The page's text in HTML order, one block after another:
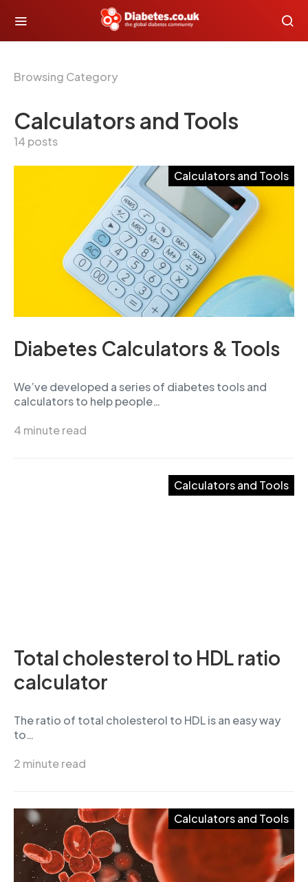
Browsing Category
Calculators and Tools
14 posts
Calculators and Tools
Diabetes Calculators & Tools
We’ve developed a series of diabetes tools and
calculators to help people…
4 minute read
Calculators and Tools
Total cholesterol to HDL ratio
calculator
The ratio of total cholesterol to HDL is an easy way
to…
2 minute read
Calculators and Tools